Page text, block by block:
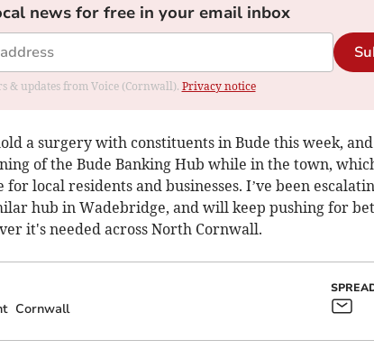
news for free in your email inbox
& updates from Voice (Cornwall). Privacy notice
a surgery with constituents in Bude this week,
of the Bude Banking Hub while in the town,
local residents and businesses. I’ve been
hub in Wadebridge, and will keep pushing for
it's needed across North Cornwall.
Cornwall